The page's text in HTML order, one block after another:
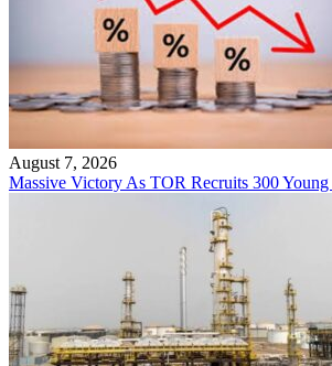
August 7, 2026
Massive Victory As TOR Recruits 300 Young